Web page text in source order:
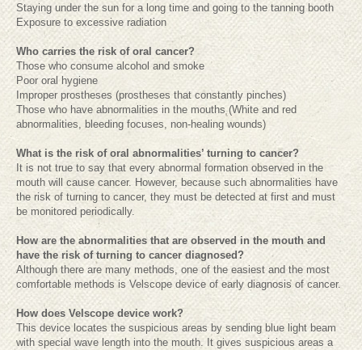
Staying under the sun for a long time and going to the tanning booth
Exposure to excessive radiation
Who carries the risk of oral cancer?
Those who consume alcohol and smoke
Poor oral hygiene
Improper prostheses (prostheses that constantly pinches)
Those who have abnormalities in the mouths (White and red
abnormalities, bleeding focuses, non-healing wounds)
What is the risk of oral abnormalities’ turning to cancer?
It is not true to say that every abnormal formation observed in the
mouth will cause cancer. However, because such abnormalities have
the risk of turning to cancer, they must be detected at first and must
be monitored periodically.
How are the abnormalities that are observed in the mouth and
have the risk of turning to cancer diagnosed?
Although there are many methods, one of the easiest and the most
comfortable methods is Velscope device of early diagnosis of cancer.
How does Velscope device work?
This device locates the suspicious areas by sending blue light beam
with special wave length into the mouth. It gives suspicious areas a